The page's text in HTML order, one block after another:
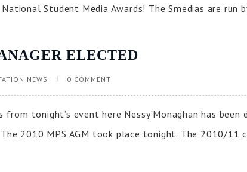
Student Media Awards! The Smedias are run
ELECTED
NEWS 0 COMMENT
from tonight’s event here Nessy Monaghan has been
2010 MPS AGM took place tonight. The 2010/